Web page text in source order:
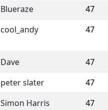
Blueraze 47
cool_andy 47
Dave 47
peter slater 47
Simon Harris 47